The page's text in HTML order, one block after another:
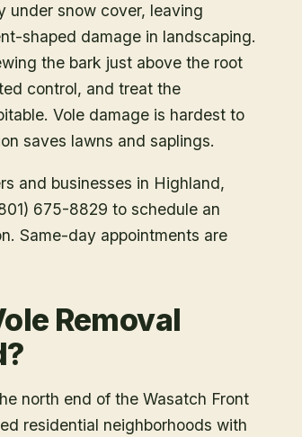
under snow cover, leaving
shaped damage in landscaping.
the bark just above the root
control, and treat the
Vole damage is hardest to
saves lawns and saplings.
and businesses in Highland,
675-8829 to schedule an
Same-day appointments are
Removal
north end of the Wasatch Front
residential neighborhoods with